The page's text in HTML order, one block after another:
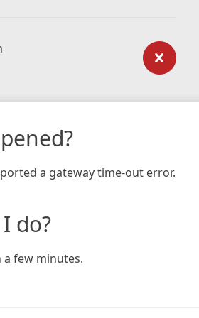
a gateway time-out error.
do?
a few minutes.